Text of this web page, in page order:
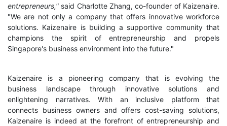
entrepreneurs," said Charlotte Zhang, co-founder of Kaizenaire.
"We are not only a company that offers innovative workforce
solutions. Kaizenaire is building a supportive community that
champions the spirit of entrepreneurship and propels
Singapore's business environment into the future."
Kaizenaire is a pioneering company that is evolving the
business landscape through innovative solutions and
enlightening narratives. With an inclusive platform that
connects business owners and offers cost-saving solutions,
Kaizenaire is indeed at the forefront of entrepreneurship and